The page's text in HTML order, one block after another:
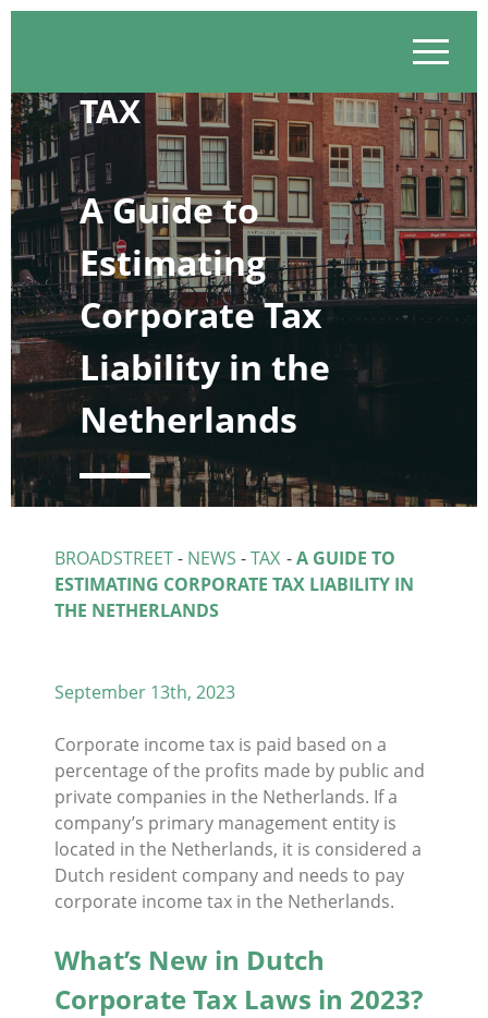
Skip
TAX
A Guide to
Estimating
Corporate Tax
Liability in the
Netherlands
BROADSTREET- NEWS -TAX -A GUIDE TO
ESTIMATING CORPORATE TAX LIABILITY IN
THE NETHERLANDS
September 13th, 2023
Corporate income tax is paid based on a
percentage of the profits made by public and
private companies in the Netherlands. If a
company’s primary management entity is
located in the Netherlands, it is considered a
Dutch resident company and needs to pay
corporate income tax in the Netherlands.
What’s New in Dutch
Corporate Tax Laws in 2023?